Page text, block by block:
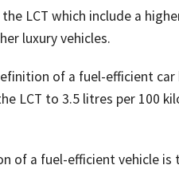
LCT which include a
luxury vehicles.
of a fuel-efficient
LCT to 3.5 litres per 100
of a fuel-efficient vehicle